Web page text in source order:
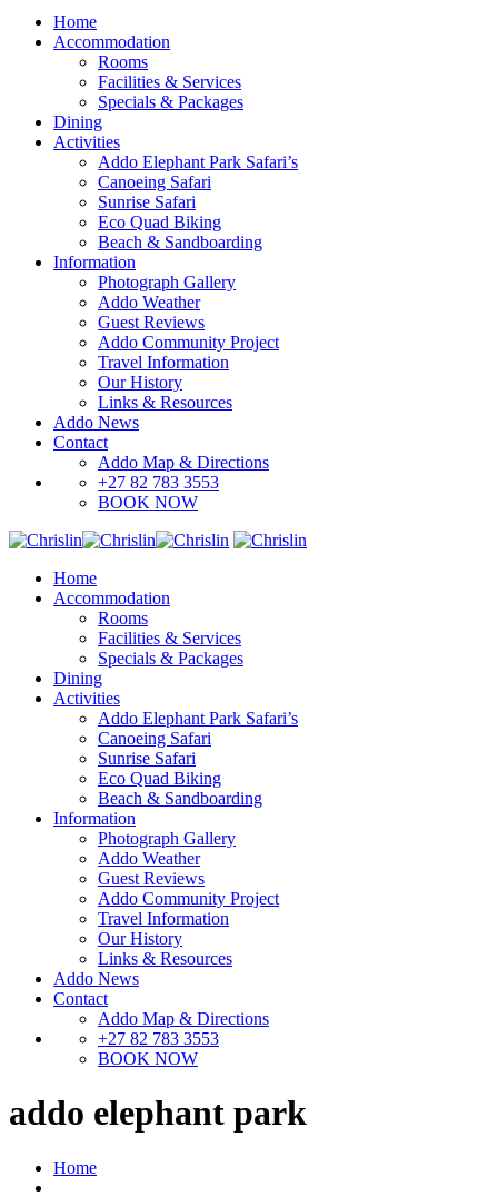
Home
Accommodation
Rooms
Facilities & Services
Specials & Packages
Dining
Activities
Addo Elephant Park Safari’s
Canoeing Safari
Sunrise Safari
Eco Quad Biking
Beach & Sandboarding
Information
Photograph Gallery
Addo Weather
Guest Reviews
Addo Community Project
Travel Information
Our History
Links & Resources
Addo News
Contact
Addo Map & Directions
+27 82 783 3553
BOOK NOW
Home
Accommodation
Rooms
Facilities & Services
Specials & Packages
Dining
Activities
Addo Elephant Park Safari’s
Canoeing Safari
Sunrise Safari
Eco Quad Biking
Beach & Sandboarding
Information
Photograph Gallery
Addo Weather
Guest Reviews
Addo Community Project
Travel Information
Our History
Links & Resources
Addo News
Contact
Addo Map & Directions
+27 82 783 3553
BOOK NOW
addo elephant park
Home